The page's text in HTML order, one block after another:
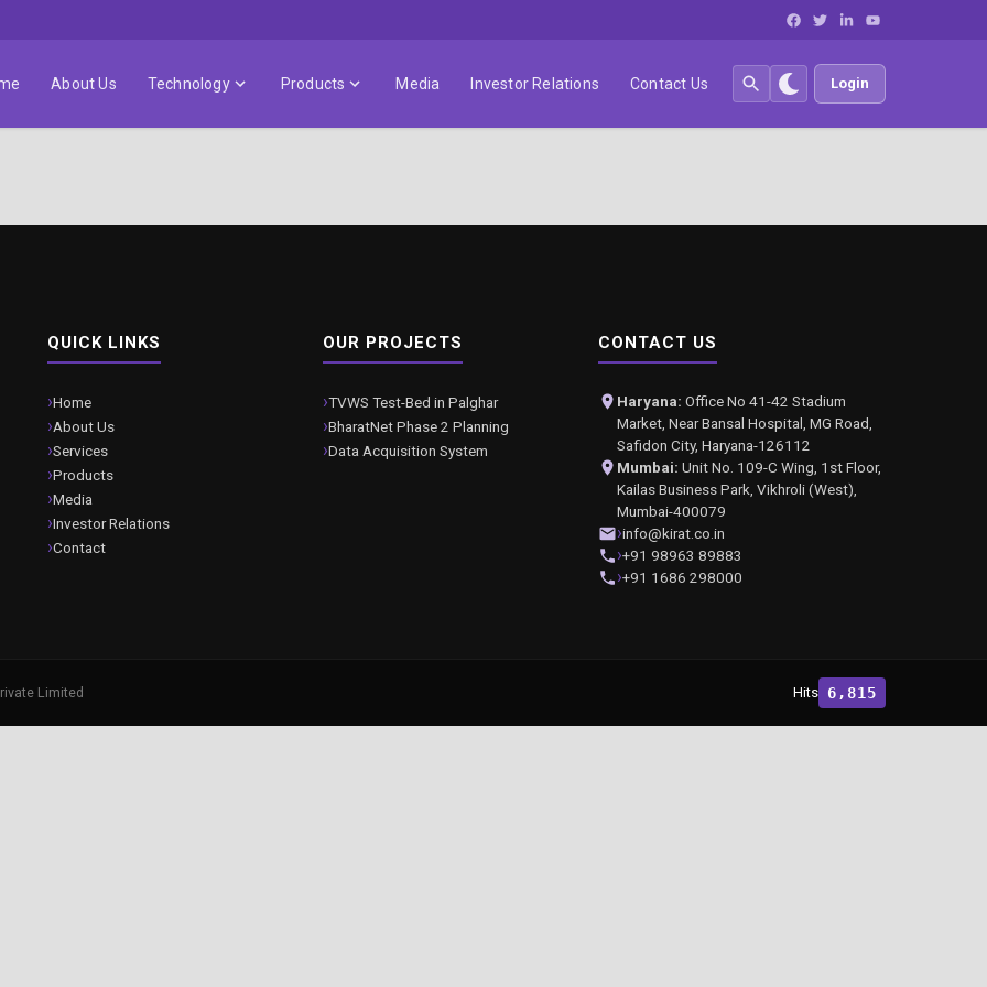
About Us Technology Products Media Investor Relations Contact Us Login
QUICK LINKS
Home
About Us
Services
Products
Media
Investor Relations
Contact
OUR PROJECTS
TVWS Test-Bed in Palghar
BharatNet Phase 2 Planning
Data Acquisition System
CONTACT US
Haryana: Office No 41-42 Stadium
Market, Near Bansal Hospital, MG Road,
Safidon City, Haryana-126112
Mumbai: Unit No. 109-C Wing, 1st Floor,
Kailas Business Park, Vikhroli (West),
Mumbai-400079
info@kirat.co.in
+91 98963 89883
+91 1686 298000
Limited Hits 6,815